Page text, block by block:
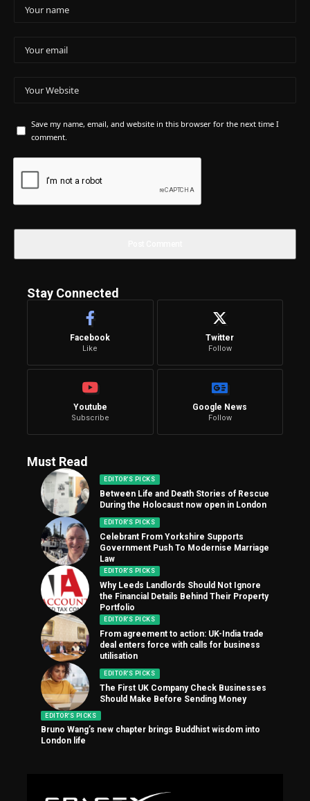
Save my name, email, and website in this browser for the next time I
comment.
Stay Connected
Facebook
Like
Twitter
Follow
Youtube
Subscribe
Google News
Follow
Must Read
EDITOR'S PICKS
Between Life and Death Stories of Rescue
During the Holocaust now open in London
EDITOR'S PICKS
Celebrant From Yorkshire Supports
Government Push To Modernise Marriage
Law
EDITOR'S PICKS
Why Leeds Landlords Should Not Ignore
the Financial Details Behind Their Property
Portfolio
EDITOR'S PICKS
From agreement to action: UK-India trade
deal enters force with calls for business
utilisation
EDITOR'S PICKS
The First UK Company Check Businesses
Should Make Before Sending Money
EDITOR'S PICKS
Bruno Wang’s new chapter brings Buddhist wisdom into
London life